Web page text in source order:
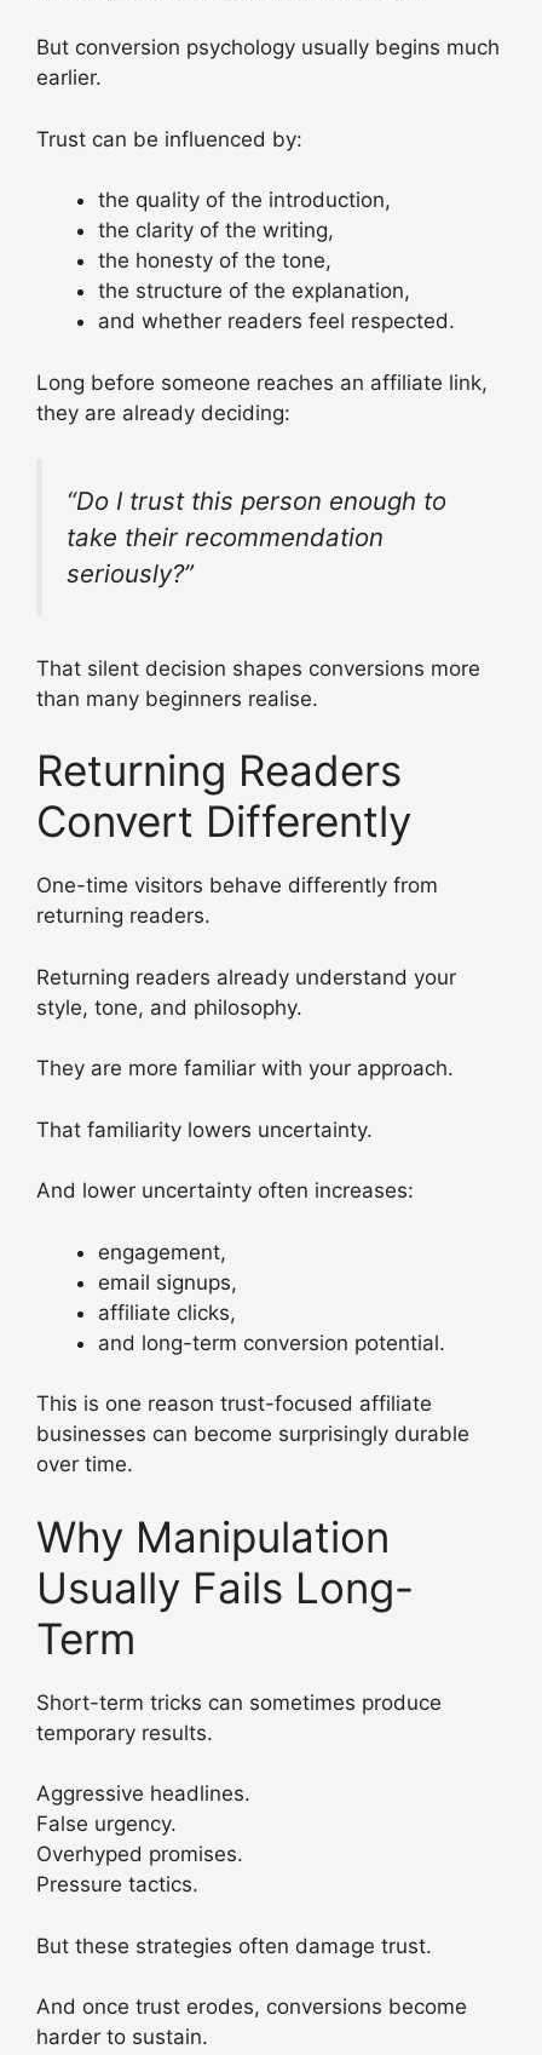
But conversion psychology usually begins much
earlier.
Trust can be influenced by:
the quality of the introduction,
the clarity of the writing,
the honesty of the tone,
the structure of the explanation,
and whether readers feel respected.
Long before someone reaches an affiliate link,
they are already deciding:
“Do I trust this person enough to
take their recommendation
seriously?”
That silent decision shapes conversions more
than many beginners realise.
Returning Readers
Convert Differently
One-time visitors behave differently from
returning readers.
Returning readers already understand your
style, tone, and philosophy.
They are more familiar with your approach.
That familiarity lowers uncertainty.
And lower uncertainty often increases:
engagement,
email signups,
affiliate clicks,
and long-term conversion potential.
This is one reason trust-focused affiliate
businesses can become surprisingly durable
over time.
Why Manipulation
Usually Fails Long-
Term
Short-term tricks can sometimes produce
temporary results.
Aggressive headlines.
False urgency.
Overhyped promises.
Pressure tactics.
But these strategies often damage trust.
And once trust erodes, conversions become
harder to sustain.